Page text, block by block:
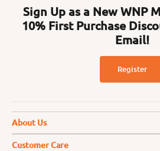
Sign Up as a New WNP
10% First Purchase
Email!
Register
About Us
Customer Care